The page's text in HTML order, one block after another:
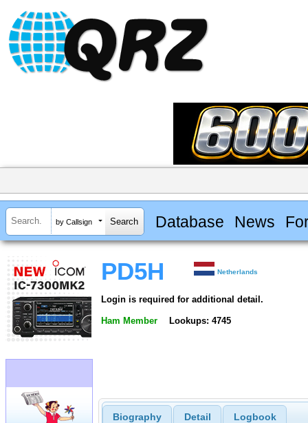
by Callsign Database News
PD5H Netherlands
Login is required for additional detail.
Ham Member Lookups: 4745
Biography Detail Logbook